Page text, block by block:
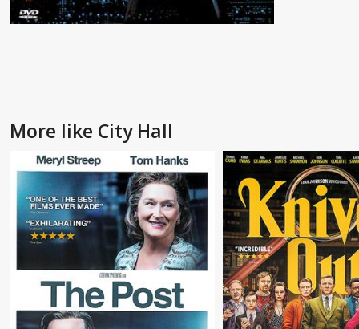
More like City Hall